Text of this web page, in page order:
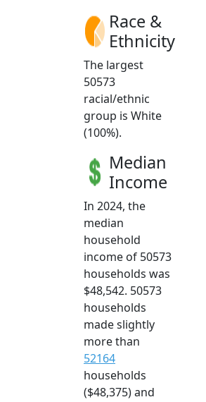
Race &
Ethnicity
The largest
50573
racial/ethnic
group is White
(100%).
Median
Income
In 2024, the
median
household
income of 50573
households was
$48,542. 50573
households
made slightly
more than
52164
households
($48,375) and